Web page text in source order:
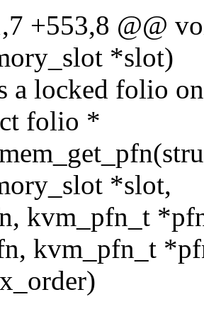
+553,8 @@
*slot)
a locked folio
folio *
*slot,
kvm_pfn_t
kvm_pfn_t